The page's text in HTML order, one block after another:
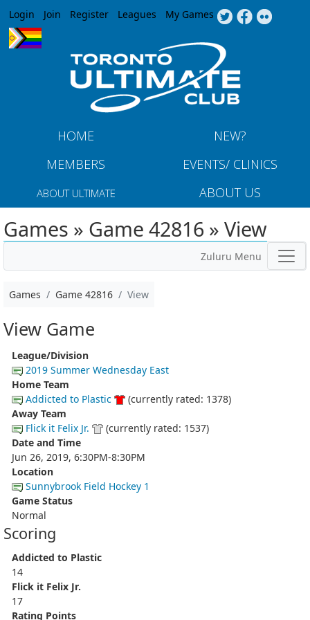
Jump to navigation
Login Join Register Leagues My Games
HOME
NEW?
MEMBERS
EVENTS/ CLINICS
ABOUT ULTIMATE ABOUT US
Games » Game 42816 » View
Zuluru Menu
Games Game 42816 View
View Game
League/Division
2019 Summer Wednesday East
Home Team
Addicted to Plastic
(currently rated: 1378)
Away Team
Flick it Felix Jr.
(currently rated: 1537)
Date and Time
Jun 26, 2019, 6:30PM-8:30PM
Location
Sunnybrook Field Hockey 1
Game Status
Normal
Scoring
Addicted to Plastic
14
Flick it Felix Jr.
17
Rating Points